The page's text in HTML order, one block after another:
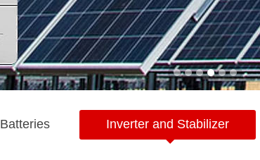
Batteries Inverter and Stabilizer